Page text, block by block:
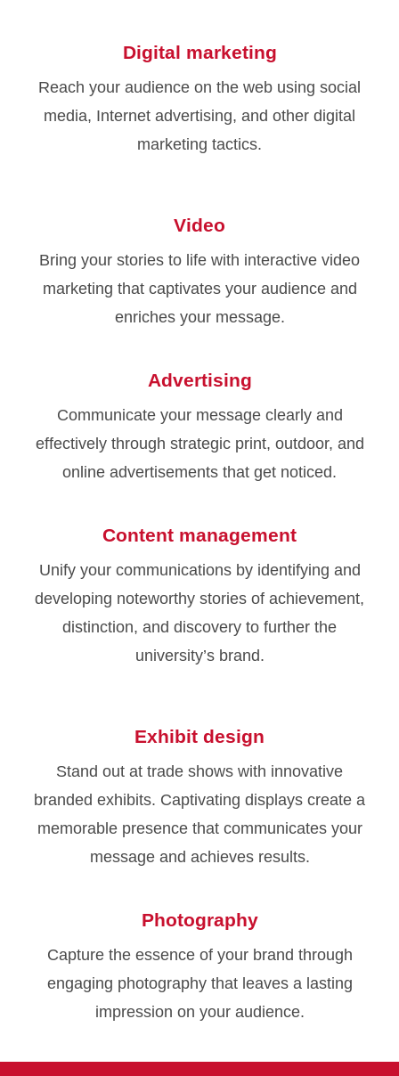
Digital marketing
Reach your audience on the web using social
media, Internet advertising, and other digital
marketing tactics.
Video
Bring your stories to life with interactive video
marketing that captivates your audience and
enriches your message.
Advertising
Communicate your message clearly and
effectively through strategic print, outdoor, and
online advertisements that get noticed.
Content management
Unify your communications by identifying and
developing noteworthy stories of achievement,
distinction, and discovery to further the
university’s brand.
Exhibit design
Stand out at trade shows with innovative
branded exhibits. Captivating displays create a
memorable presence that communicates your
message and achieves results.
Photography
Capture the essence of your brand through
engaging photography that leaves a lasting
impression on your audience.